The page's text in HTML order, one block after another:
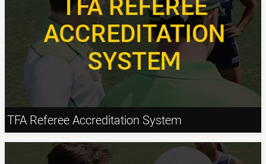
TFA Referee Accreditation System